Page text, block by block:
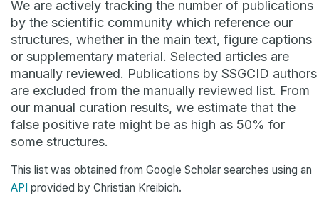
We are actively tracking the number of publications
by the scientific community which reference our
structures, whether in the main text, figure captions
or supplementary material. Selected articles are
manually reviewed. Publications by SSGCID authors
are excluded from the manually reviewed list. From
our manual curation results, we estimate that the
false positive rate might be as high as 50% for
some structures.
This list was obtained from Google Scholar searches using an
API provided by Christian Kreibich.